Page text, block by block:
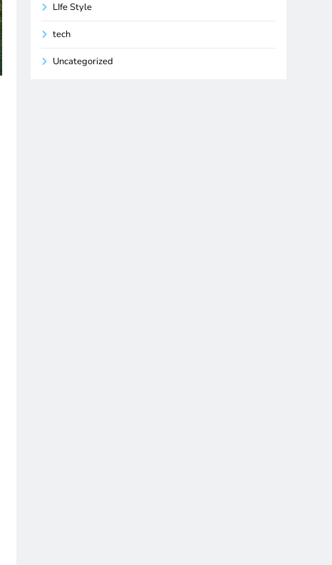
LIfe Style
tech
Uncategorized